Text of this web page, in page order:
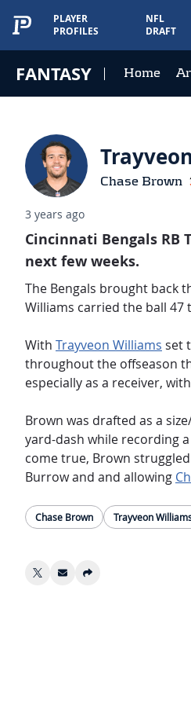
PLAYER
PROFILES
NFL
DRAFT
FANTASY Home
Chase Brown
3 years ago
Cincinnati Bengals
next few weeks.
The Bengals brought back
Williams carried the ball 47
With Trayveon Williams set
throughout the offseason
especially as a receiver,
Brown was drafted as a
yard-dash while recording
come true, Brown
Burrow and and allowing
Chase Brown Trayveon